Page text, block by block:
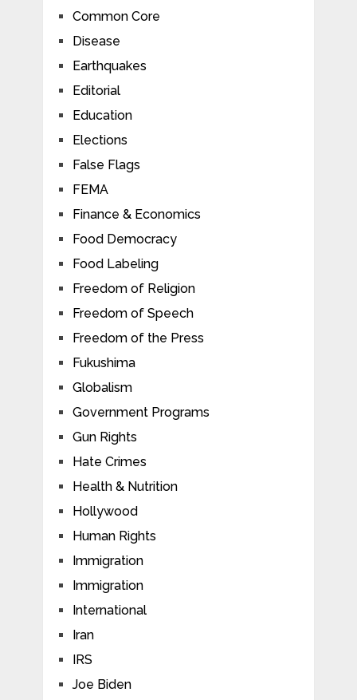
Common Core
Disease
Earthquakes
Editorial
Education
Elections
False Flags
FEMA
Finance & Economics
Food Democracy
Food Labeling
Freedom of Religion
Freedom of Speech
Freedom of the Press
Fukushima
Globalism
Government Programs
Gun Rights
Hate Crimes
Health & Nutrition
Hollywood
Human Rights
Immigration
Immigration
International
Iran
IRS
Joe Biden